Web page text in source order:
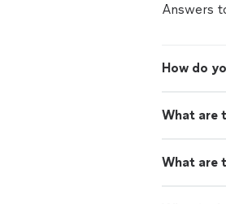
Answers
How do
What are
What are